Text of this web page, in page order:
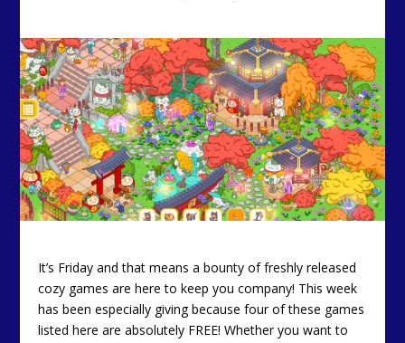
It’s Friday and that means a bounty of freshly released
cozy games are here to keep you company! This week
has been especially giving because four of these games
listed here are absolutely FREE! Whether you want to